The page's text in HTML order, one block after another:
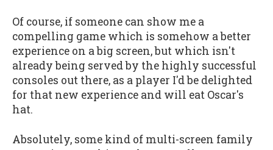
Of course, if someone can show me a
compelling game which is somehow a better
experience on a big screen, but which isn't
already being served by the highly successful
consoles out there, as a player I'd be delighted
for that new experience and will eat Oscar's
hat.
Absolutely, some kind of multi-screen family